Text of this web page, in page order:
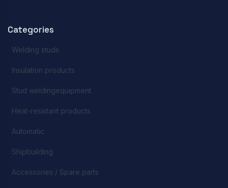
Categories
Welding studs
Insulation products
Stud weldingequipment
Heat-resistant products
Automatic
Shipbuilding
Accessories / Spare parts